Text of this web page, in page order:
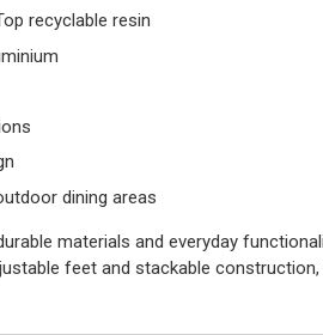
recyclable resin
dining areas
materials and everyday
feet and stackable